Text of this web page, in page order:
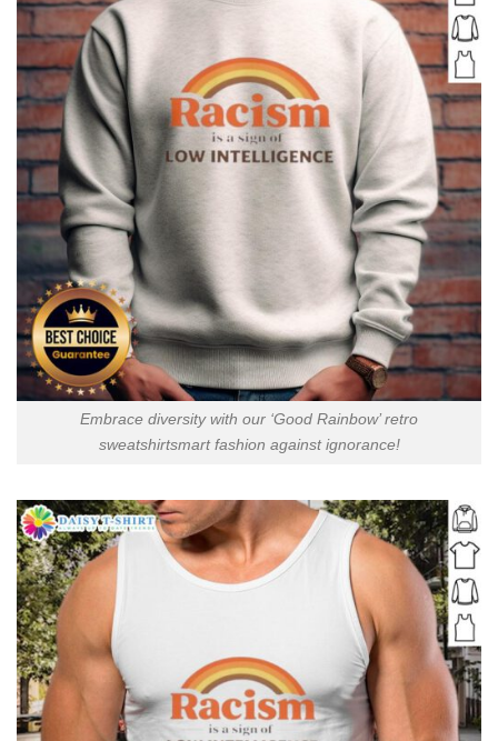
Embrace diversity with our ‘Good Rainbow’ retro
sweatshirtsmart fashion against ignorance!